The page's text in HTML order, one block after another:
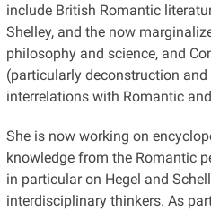
include British Romantic
Shelley, and the now
philosophy and science, and
(particularly deconstruction
interrelations with Romantic
She is now working on
knowledge from the Romantic
in particular on Hegel and
interdisciplinary thinkers. As